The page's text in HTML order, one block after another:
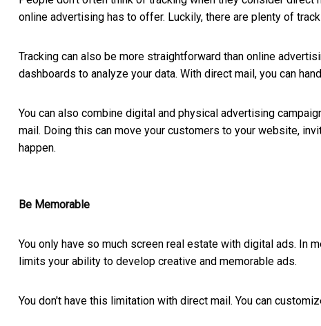
online advertising has to offer. Luckily, there are plenty of
Tracking can also be more straightforward than online
dashboards to analyze your data. With direct mail, you can
You can also combine digital and physical advertising
mail. Doing this can move your customers to your website,
happen.
Be Memorable
You only have so much screen real estate with digital ads. In
limits your ability to develop creative and memorable ads.
You don't have this limitation with direct mail. You can